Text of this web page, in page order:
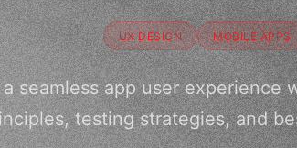
UX DESIGN MOBILE APPS
seamless app user experience
testing strategies, and